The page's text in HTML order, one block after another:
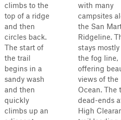
climbs to the
top of a ridge
and then
circles back.
The start of
the trail
begins in a
sandy wash
and then
quickly
climbs up an
with many
campsites
the San
Ridgeline.
stays mostly
the fog line,
offering
views of the
Ocean. The
dead-ends
High